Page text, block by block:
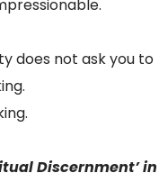
does not ask you to
Discernment’